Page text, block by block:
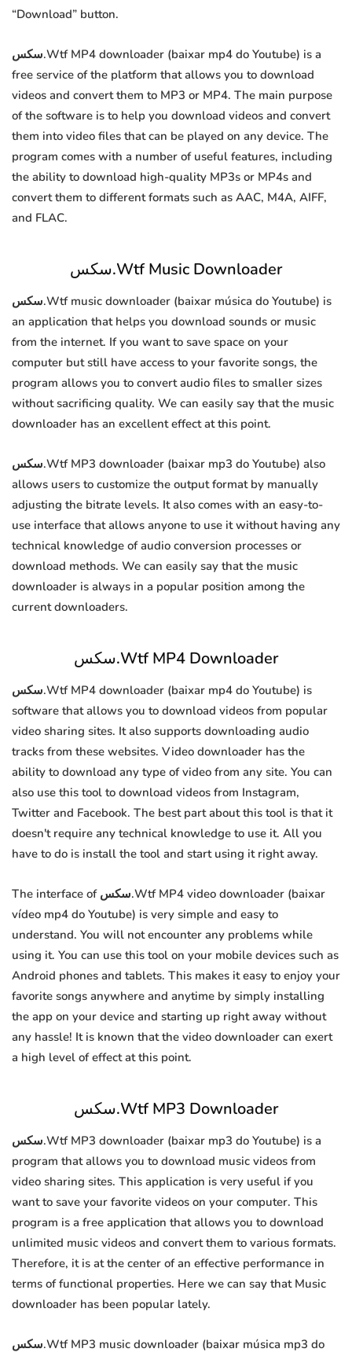
“Download” button.
سكس.Wtf MP4 downloader (baixar mp4 do Youtube) is a
free service of the platform that allows you to download
videos and convert them to MP3 or MP4. The main purpose
of the software is to help you download videos and convert
them into video files that can be played on any device. The
program comes with a number of useful features, including
the ability to download high-quality MP3s or MP4s and
convert them to different formats such as AAC, M4A, AIFF,
and FLAC.
سكس.Wtf Music Downloader
سكس.Wtf music downloader (baixar música do Youtube) is
an application that helps you download sounds or music
from the internet. If you want to save space on your
computer but still have access to your favorite songs, the
program allows you to convert audio files to smaller sizes
without sacrificing quality. We can easily say that the music
downloader has an excellent effect at this point.
سكس.Wtf MP3 downloader (baixar mp3 do Youtube) also
allows users to customize the output format by manually
adjusting the bitrate levels. It also comes with an easy-to-
use interface that allows anyone to use it without having any
technical knowledge of audio conversion processes or
download methods. We can easily say that the music
downloader is always in a popular position among the
current downloaders.
سكس.Wtf MP4 Downloader
سكس.Wtf MP4 downloader (baixar mp4 do Youtube) is
software that allows you to download videos from popular
video sharing sites. It also supports downloading audio
tracks from these websites. Video downloader has the
ability to download any type of video from any site. You can
also use this tool to download videos from Instagram,
Twitter and Facebook. The best part about this tool is that it
doesn't require any technical knowledge to use it. All you
have to do is install the tool and start using it right away.
The interface of سكس.Wtf MP4 video downloader (baixar
vídeo mp4 do Youtube) is very simple and easy to
understand. You will not encounter any problems while
using it. You can use this tool on your mobile devices such as
Android phones and tablets. This makes it easy to enjoy your
favorite songs anywhere and anytime by simply installing
the app on your device and starting up right away without
any hassle! It is known that the video downloader can exert
a high level of effect at this point.
سكس.Wtf MP3 Downloader
سكس.Wtf MP3 downloader (baixar mp3 do Youtube) is a
program that allows you to download music videos from
video sharing sites. This application is very useful if you
want to save your favorite videos on your computer. This
program is a free application that allows you to download
unlimited music videos and convert them to various formats.
Therefore, it is at the center of an effective performance in
terms of functional properties. Here we can say that Music
downloader has been popular lately.
سكس.Wtf MP3 music downloader (baixar música mp3 do